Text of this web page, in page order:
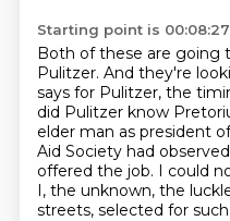
Starting point is 00:08:27
Both of these are going
Pulitzer. And they're
says for Pulitzer, the
did Pulitzer know
elder man as president
Aid Society had
offered the job. I could
I, the unknown, the
streets, selected for